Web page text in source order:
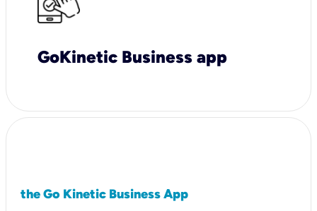
GoKinetic Business app
the Go Kinetic Business App